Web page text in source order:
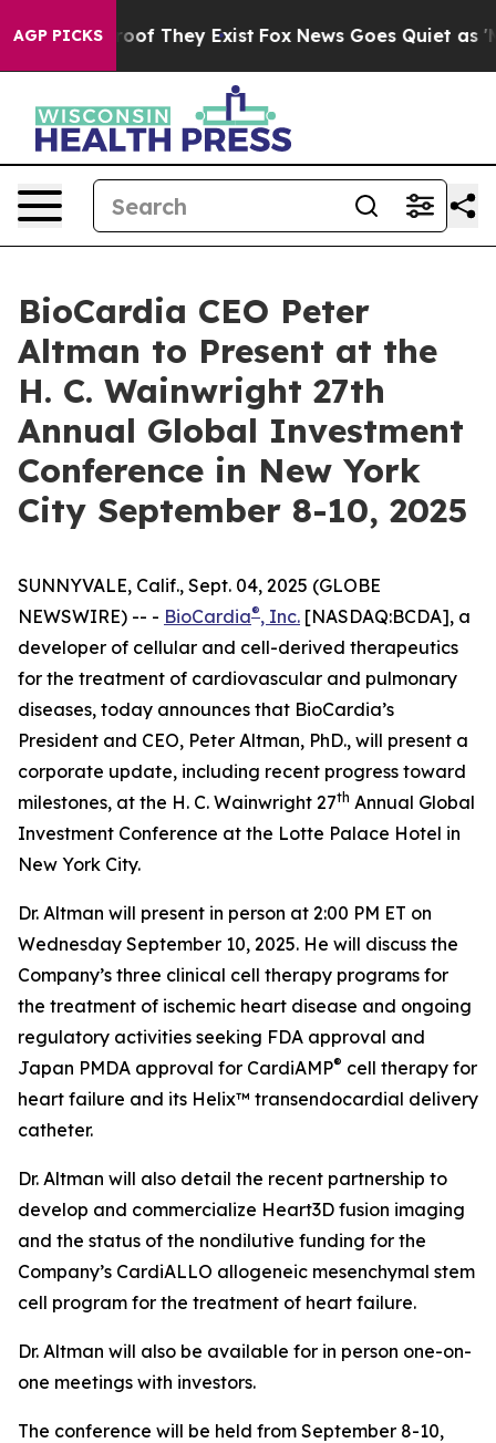
AGP PICKS
no Proof They Exist Fox News Goes Quiet as
BioCardia CEO Peter
Altman to Present at the
H. C. Wainwright 27th
Annual Global Investment
Conference in New York
City September 8-10, 2025
SUNNYVALE, Calif., Sept. 04, 2025 (GLOBE
NEWSWIRE) -- - BioCardia®, Inc. [NASDAQ:BCDA], a
developer of cellular and cell-derived therapeutics
for the treatment of cardiovascular and pulmonary
diseases, today announces that BioCardia’s
President and CEO, Peter Altman, PhD., will present a
corporate update, including recent progress toward
milestones, at the H. C. Wainwright 27th Annual Global
Investment Conference at the Lotte Palace Hotel in
New York City.
Dr. Altman will present in person at 2:00 PM ET on
Wednesday September 10, 2025. He will discuss the
Company’s three clinical cell therapy programs for
the treatment of ischemic heart disease and ongoing
regulatory activities seeking FDA approval and
Japan PMDA approval for CardiAMP® cell therapy for
heart failure and its Helix™ transendocardial delivery
catheter.
Dr. Altman will also detail the recent partnership to
develop and commercialize Heart3D fusion imaging
and the status of the nondilutive funding for the
Company’s CardiALLO allogeneic mesenchymal stem
cell program for the treatment of heart failure.
Dr. Altman will also be available for in person one-on-
one meetings with investors.
The conference will be held from September 8-10,